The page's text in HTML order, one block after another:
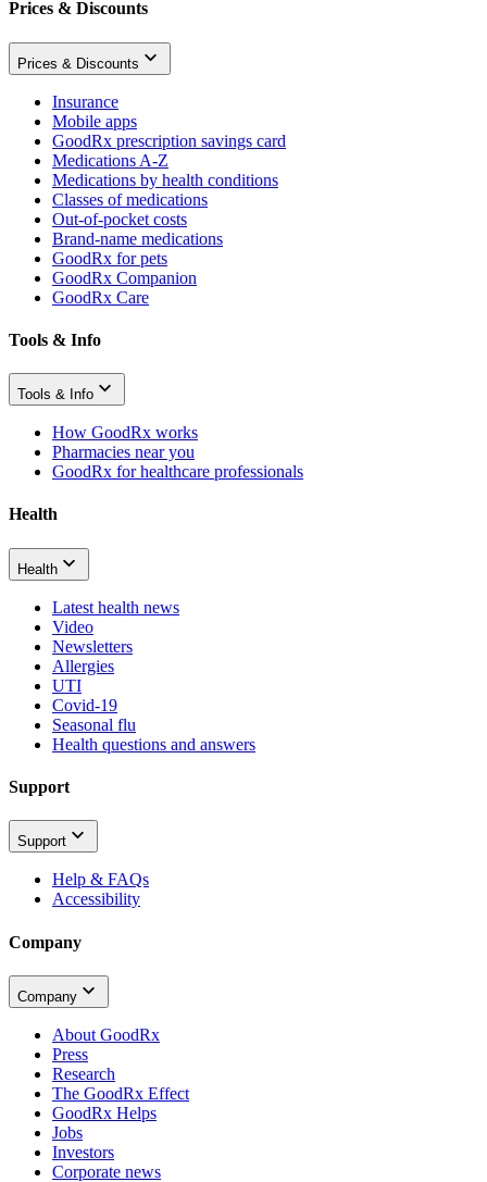
Prices & Discounts
Prices & Discounts
Insurance
Mobile apps
GoodRx prescription savings card
Medications A-Z
Medications by health conditions
Classes of medications
Out-of-pocket costs
Brand-name medications
GoodRx for pets
GoodRx Companion
GoodRx Care
Tools & Info
Tools & Info
How GoodRx works
Pharmacies near you
GoodRx for healthcare professionals
Health
Health
Latest health news
Video
Newsletters
Allergies
UTI
Covid-19
Seasonal flu
Health questions and answers
Support
Support
Help & FAQs
Accessibility
Company
Company
About GoodRx
Press
Research
The GoodRx Effect
GoodRx Helps
Jobs
Investors
Corporate news